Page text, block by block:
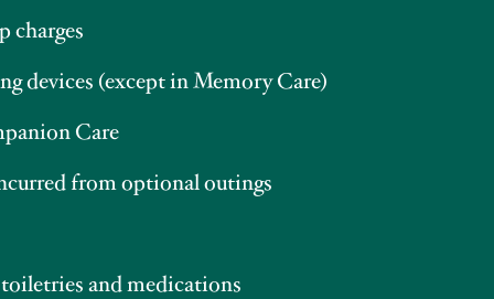
charges
devices (except in Memory Care)
Care
from optional outings
and medications